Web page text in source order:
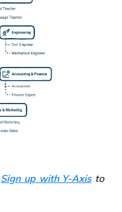
Sign up with Y-Axisto